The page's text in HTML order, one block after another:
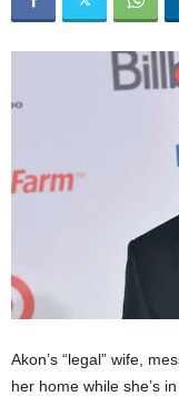
Akon’s “legal” wife,
her home while she’s